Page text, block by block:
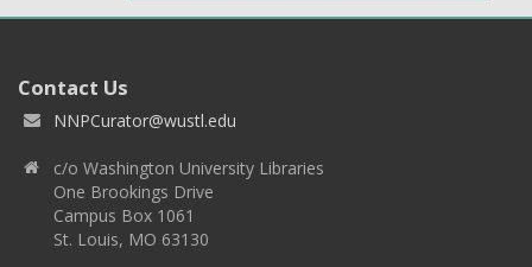
Contact Us
NNPCurator@wustl.edu
c/o Washington University Libraries
One Brookings Drive
Campus Box 1061
St. Louis, MO 63130